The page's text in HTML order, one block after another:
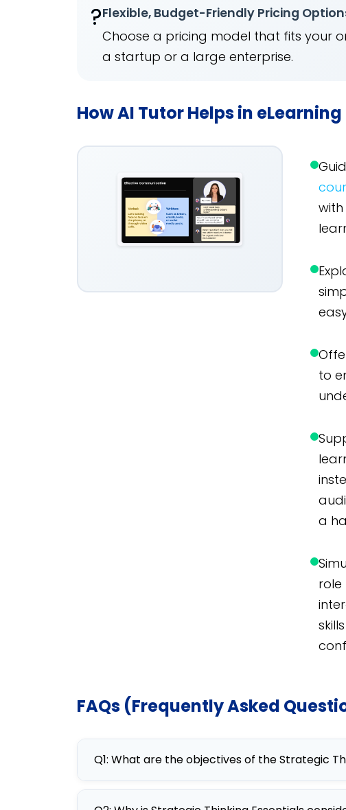
?Flexible, Budget-Friendly Pricing
Choose a pricing model that fits your
a startup or a large enterprise.
How AI Tutor Helps in
to
a
role
FAQs (Frequently Asked
Q1: What are the objectives of the Strategic
The objectives of the Strategic Thinking